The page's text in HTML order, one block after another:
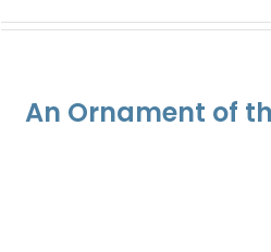
An Ornament of